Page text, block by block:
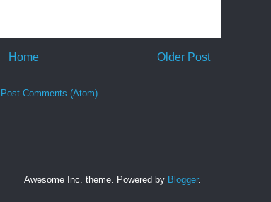
Older Post
Home
Post Comments (Atom)
Awesome Inc. theme. Powered by Blogger.